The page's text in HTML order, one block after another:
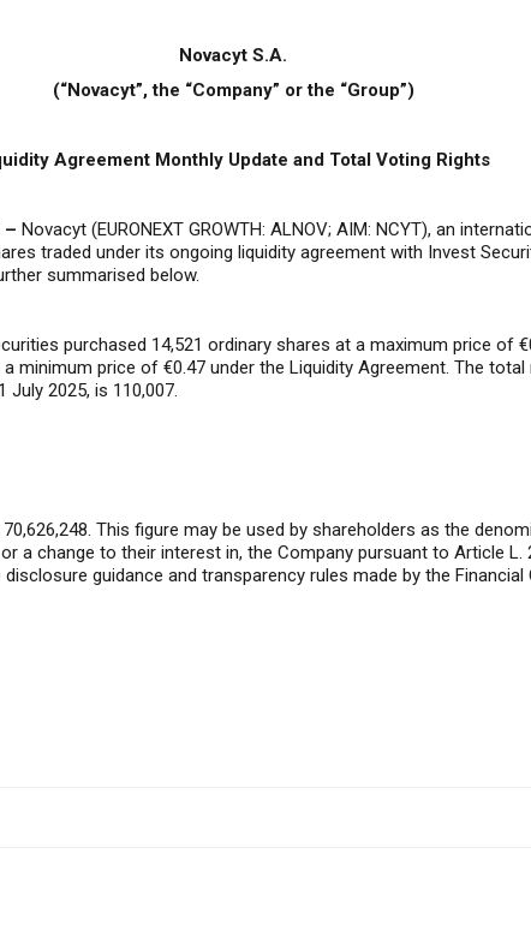
Novacyt S.A.
(“Novacyt”, the “Company” or the “Group”)
Agreement Monthly Update and Total Voting Rights
– Novacyt (EURONEXT GROWTH: ALNOV; AIM: NCYT), an
traded under its ongoing liquidity agreement with Invest
summarised below.
purchased 14,521 ordinary shares at a maximum price of
minimum price of €0.47 under the Liquidity Agreement. The
2025, is 110,007.
This figure may be used by shareholders as the
a change to their interest in, the Company pursuant to Article
guidance and transparency rules made by the